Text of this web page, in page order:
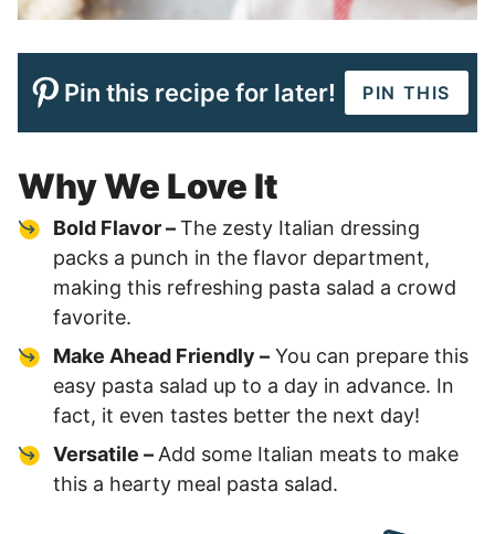
Pin this recipe for later! PIN THIS
Why We Love It
Bold Flavor –The zesty Italian dressing
packs a punch in the flavor department,
making this refreshing pasta salad a crowd
favorite.
Make Ahead Friendly – You can prepare this
easy pasta salad up to a day in advance. In
fact, it even tastes better the next day!
Versatile – Add some Italian meats to make
this a hearty meal pasta salad.